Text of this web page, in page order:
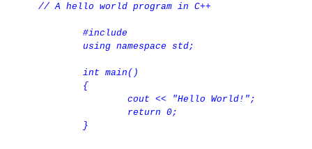
// A hello world program in C++
	#include
	using namespace std;
	int main()
		cout << "Hello World!";